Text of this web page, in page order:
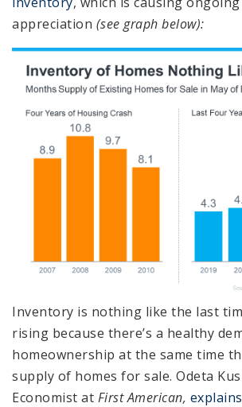
appreciation (see graph below):
Inventory is nothing like the last
rising because there’s a healthy
homeownership at the same time
supply of homes for sale. Odeta
Economist at First American, explains